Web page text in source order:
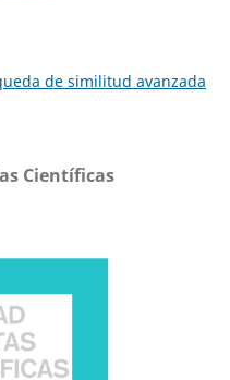
de similitud avanzada
Científicas